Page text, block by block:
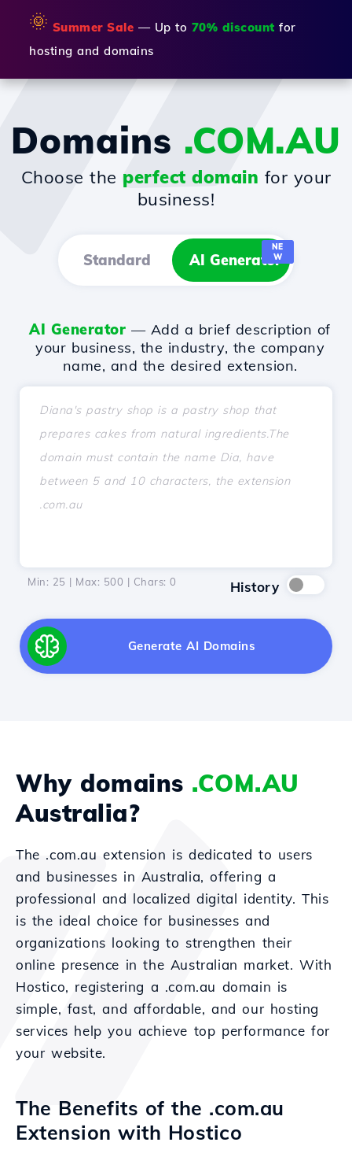
🌞 Summer Sale — Up to 70% discount for
hosting and domains
Domains .COM.AU
Choose the perfect domain for your
business!
Standard AI Generator
NE
W
AI Generator — Add a brief description of
your business, the industry, the company
name, and the desired extension.
Min: 25 | Max: 500 | Chars: 0 History
Generate AI Domains
Why domains .COM.AU
Australia?
The .com.au extension is dedicated to users
and businesses in Australia, offering a
professional and localized digital identity. This
is the ideal choice for businesses and
organizations looking to strengthen their
online presence in the Australian market. With
Hostico, registering a .com.au domain is
simple, fast, and affordable, and our hosting
services help you achieve top performance for
your website.
The Benefits of the .com.au
Extension with Hostico